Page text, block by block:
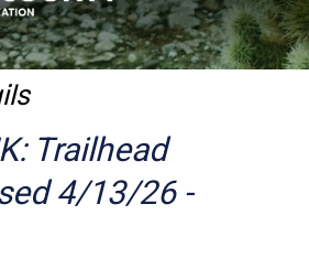
Trailhead
4/13/26 -